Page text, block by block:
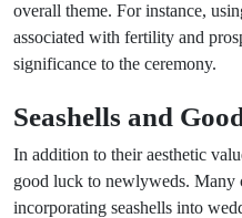
overall theme. For instance,
associated with fertility and
significance to the ceremony.
Seashells and
In addition to their aesthetic
good luck to newlyweds. Many
incorporating seashells into